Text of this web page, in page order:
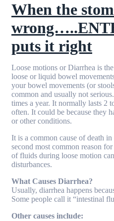
When the
puts it right
Loose motions or Diarrhea is
loose or liquid bowel
your bowel movements (or
common and usually not
times a year. It normally lasts 2
often. It could be because they
or other conditions.
It is a common cause of death
second most common reason
of fluids during loose motion
disturbances.
What Causes Diarrhea?
Usually, diarrhea happens
Some people call it “intestinal
Other causes include: